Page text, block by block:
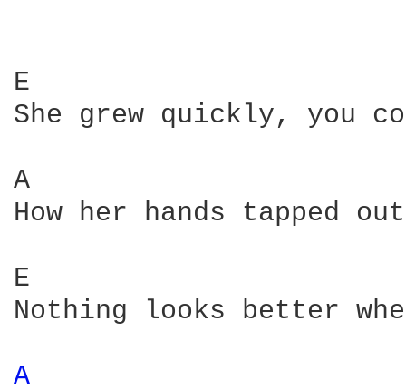
E
She grew quickly, you
A
How her hands tapped
E
Nothing looks better
A